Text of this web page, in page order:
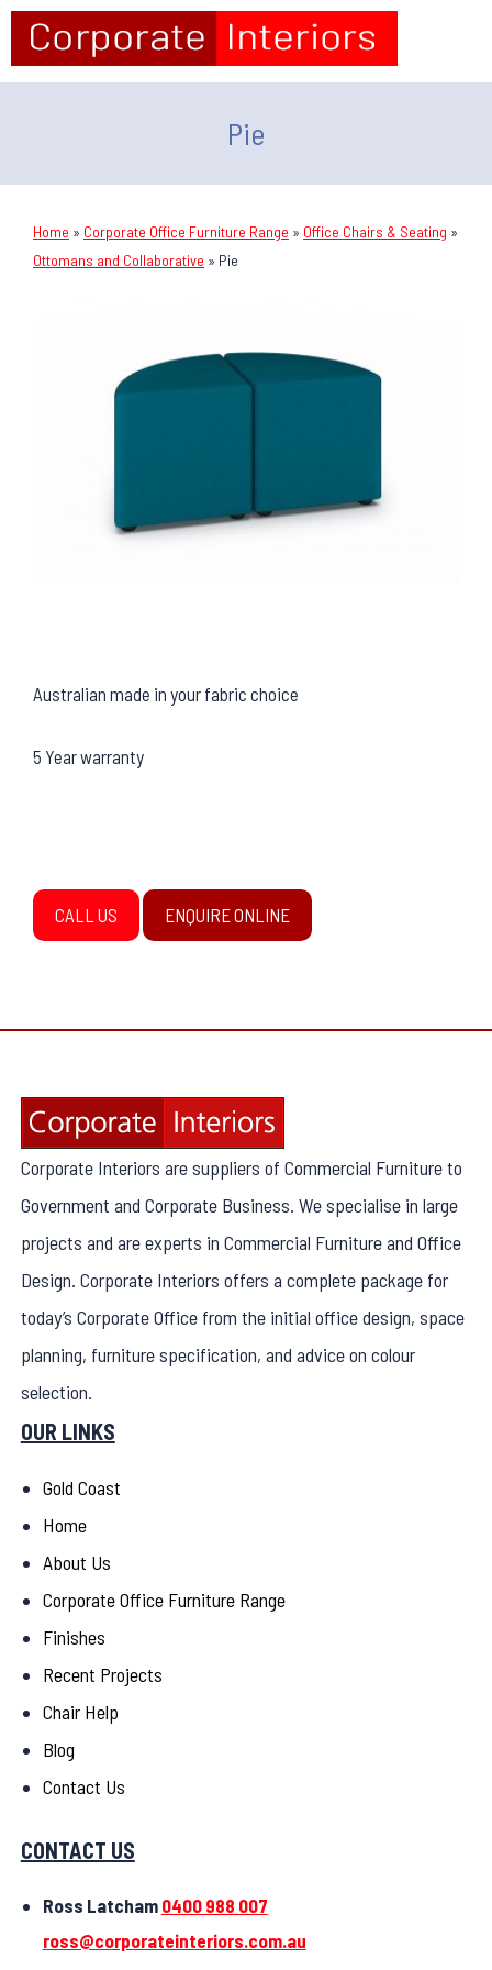
Pie
Home » Corporate Office Furniture Range » Office Chairs & Seating »
Ottomans and Collaborative » Pie
Australian made in your fabric choice
5 Year warranty
CALL US ENQUIRE ONLINE
Corporate Interiors are suppliers of Commercial Furniture to
Government and Corporate Business. We specialise in large
projects and are experts in Commercial Furniture and Office
Design. Corporate Interiors offers a complete package for
today’s Corporate Office from the initial office design, space
planning, furniture specification, and advice on colour
selection.
OUR LINKS
Gold Coast
Home
About Us
Corporate Office Furniture Range
Finishes
Recent Projects
Chair Help
Blog
Contact Us
CONTACT US
Ross Latcham 0400 988 007
ross@corporateinteriors.com.au